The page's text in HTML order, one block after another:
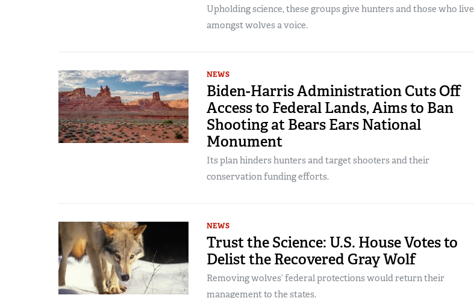
Upholding science, these groups give hunters and those who live
amongst wolves a voice.
NEWS
Biden-Harris Administration Cuts Off
Access to Federal Lands, Aims to Ban
Shooting at Bears Ears National
Monument
Its plan hinders hunters and target shooters and their
conservation funding efforts.
NEWS
Trust the Science: U.S. House Votes to
Delist the Recovered Gray Wolf
Removing wolves’ federal protections would return their
management to the states.